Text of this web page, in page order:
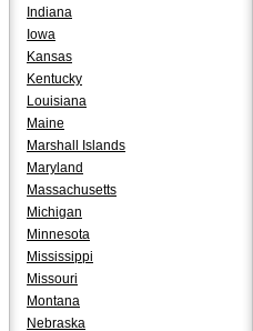
Indiana
Iowa
Kansas
Kentucky
Louisiana
Maine
Marshall Islands
Maryland
Massachusetts
Michigan
Minnesota
Mississippi
Missouri
Montana
Nebraska